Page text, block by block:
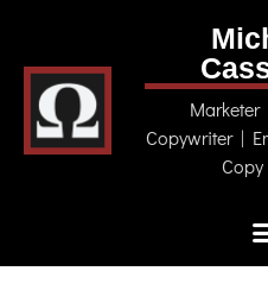
Marketer
Copywriter |